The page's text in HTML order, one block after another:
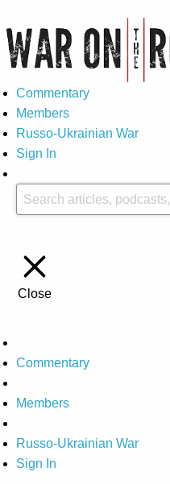
Commentary
Members
Russo-Ukrainian War
Sign In
Close
Commentary
Members
Russo-Ukrainian War
Sign In